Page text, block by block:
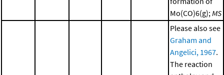
Mo(CO)6(g);MS
Please also see
Graham and
Angelici, 1967.
The reaction